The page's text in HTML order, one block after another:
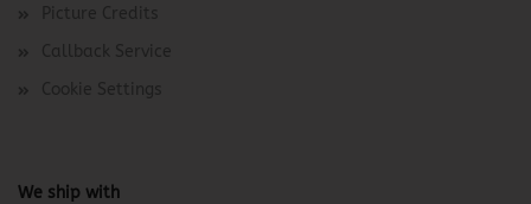
Picture Credits
Callback Service
Cookie Settings
We ship with